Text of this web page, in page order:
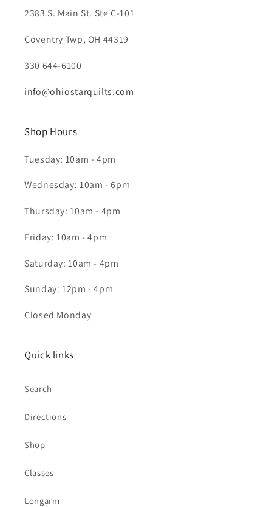
2383 S. Main St. Ste C-101
Coventry Twp, OH 44319
330 644-6100
info@ohiostarquilts.com
Shop Hours
Tuesday: 10am - 4pm
Wednesday: 10am - 6pm
Thursday: 10am - 4pm
Friday: 10am - 4pm
Saturday: 10am - 4pm
Sunday: 12pm - 4pm
Closed Monday
Quick links
Search
Directions
Shop
Classes
Longarm